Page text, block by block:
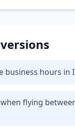
hours in
flying